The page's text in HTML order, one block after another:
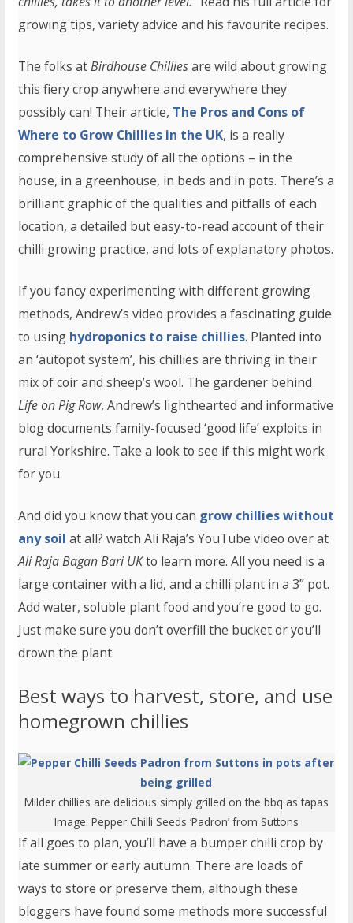
growing tips, variety advice and his favourite recipes.
The folks atBirdhouse Chilliesare wild about growing
this fiery crop anywhere and everywhere they
possibly can! Their article, The Pros and Cons of
Where to Grow Chillies in the UK, is a really
comprehensive study of all the options – in the
house, in a greenhouse, in beds and in pots. There’s a
brilliant graphic of the qualities and pitfalls of each
location, a detailed but easy-to-read account of their
chilli growing practice, and lots of explanatory photos.
If you fancy experimenting with different growing
methods, Andrew’s video provides a fascinating guide
to using hydroponics to raise chillies. Planted into
an ‘autopot system’, his chillies are thriving in their
mix of coir and sheep’s wool. The gardener behind
Life on Pig Row, Andrew’s lighthearted and informative
blog documents family-focused ‘good life’ exploits in
rural Yorkshire. Take a look to see if this might work
for you.
And did you know that you can grow chillies without
any soil at all? watch Ali Raja’s YouTube video over at
Ali Raja Bagan Bari UKto learn more. All you need is a
large container with a lid, and a chilli plant in a 3” pot.
Add water, soluble plant food and you’re good to go.
Just make sure you don’t overfill the bucket or you’ll
drown the plant.
Best ways to harvest, store, and use
homegrown chillies
Milder chillies are delicious simply grilled on the bbq as tapas
Image: Pepper Chilli Seeds ‘Padron’from Suttons
If all goes to plan, you’ll have a bumper chilli crop by
late summer or early autumn. There are loads of
ways to store or preserve them, although these
bloggers have found some methods more successful